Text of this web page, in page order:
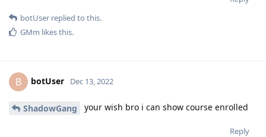
botUser replied to this.
GMm likes this.
B botUser Dec 13, 2022
ShadowGang your wish bro i can show course enrolled
Reply